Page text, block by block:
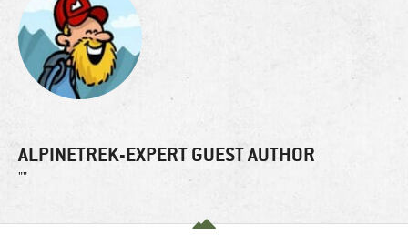
ALPINETREK-EXPERT GUEST AUTHOR
""